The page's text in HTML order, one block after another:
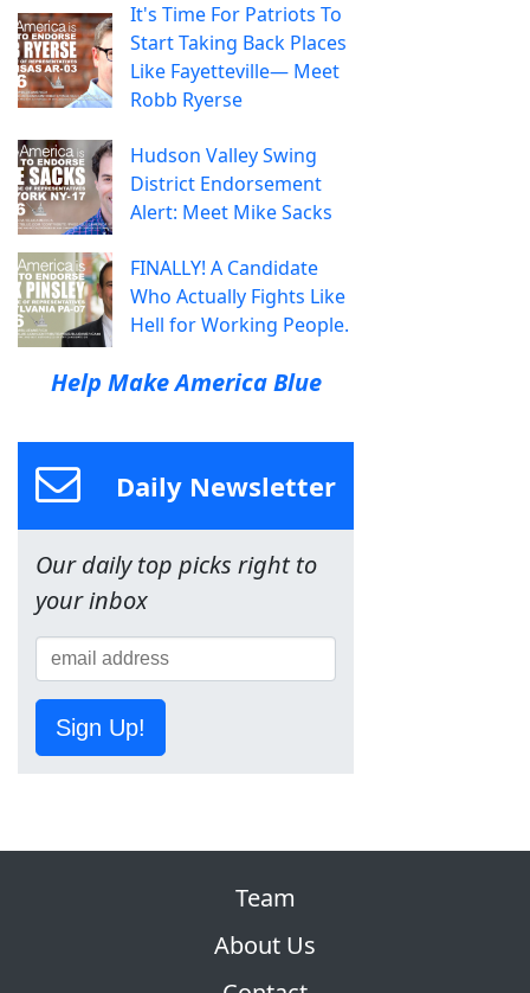
It's Time For Patriots To
Start Taking Back Places
Like Fayetteville— Meet
Robb Ryerse
Hudson Valley Swing
District Endorsement
Alert: Meet Mike Sacks
FINALLY! A Candidate
Who Actually Fights Like
Hell for Working People.
Help Make America Blue
Daily Newsletter
Our daily top picks right to
your inbox
Sign Up!
Team
About Us